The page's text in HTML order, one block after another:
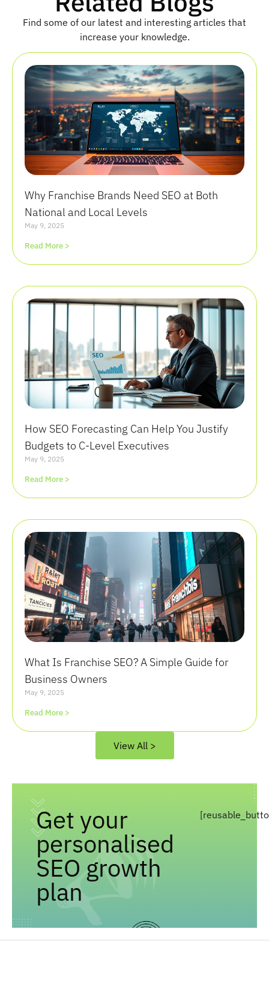
Find some of our latest and interesting articles that
increase your knowledge.
Why Franchise Brands Need SEO at Both
National and Local Levels
May 9, 2025
Read More >
How SEO Forecasting Can Help You Justify
Budgets to C-Level Executives
May 9, 2025
Read More >
What Is Franchise SEO? A Simple Guide for
Business Owners
May 9, 2025
Read More >
View All >
Get your
personalised
SEO growth
plan